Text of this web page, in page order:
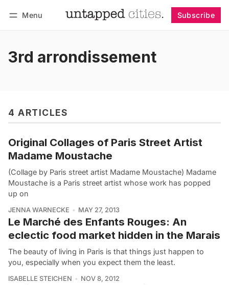
Menu Subscribe
3rd arrondissement
4 ARTICLES
Original Collages of Paris Street Artist
Madame Moustache
(Collage by Paris street artist Madame Moustache) Madame
Moustache is a Paris street artist whose work has popped
up on
JENNA WARNECKE MAY 27, 2013
Le Marché des Enfants Rouges: An
eclectic food market hidden in the Marais
The beauty of living in Paris is that things just happen to
you, especially when you expect them the least.
ISABELLE STEICHEN NOV 8, 2012